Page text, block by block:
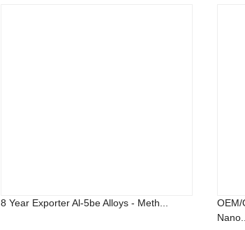
8 Year Exporter Al-5be Alloys - Meth...
OEM/
Nano...